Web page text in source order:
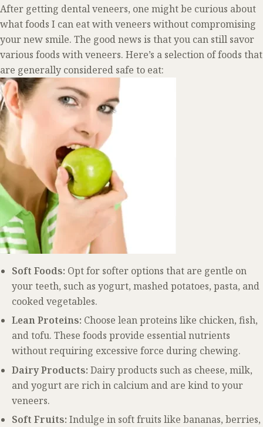
After getting dental veneers, one might be curious about
what foods I can eat with veneers without compromising
your new smile. The good news is that you can still savor
various foods with veneers. Here’s a selection of foods that
are generally considered safe to eat:
Soft Foods: Opt for softer options that are gentle on
your teeth, such as yogurt, mashed potatoes, pasta, and
cooked vegetables.
Lean Proteins: Choose lean proteins like chicken, fish,
and tofu. These foods provide essential nutrients
without requiring excessive force during chewing.
Dairy Products: Dairy products such as cheese, milk,
and yogurt are rich in calcium and are kind to your
veneers.
Soft Fruits: Indulge in soft fruits like bananas, berries,